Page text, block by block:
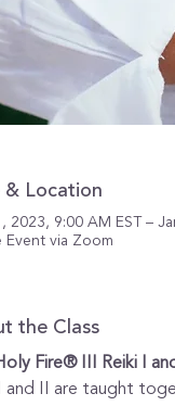
& Location
2023, 9:00 AM EST –
Event via Zoom
the Class
Fire® III Reiki I
and II are taught